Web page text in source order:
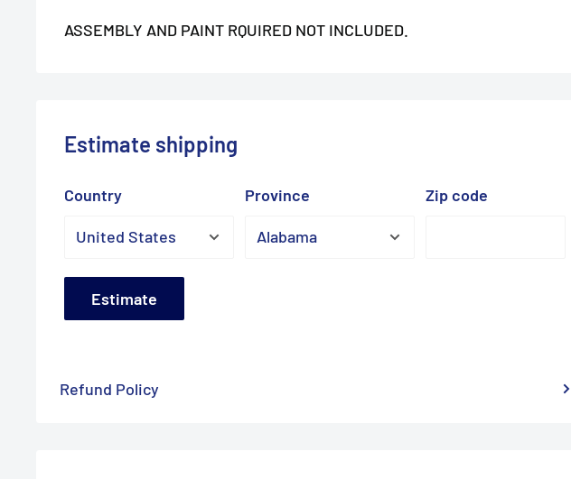
ASSEMBLY AND PAINT RQUIRED NOT INCLUDED.
Estimate shipping
Country Province Zip code
Estimate
Refund Policy